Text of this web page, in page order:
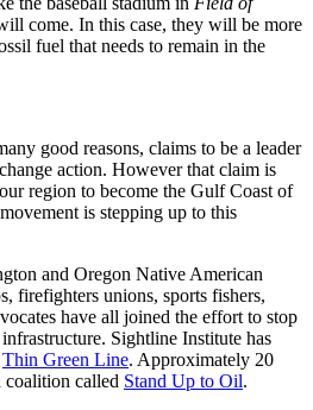
come. In this case, they will be more
fuel that needs to remain in the
good reasons, claims to be a leader
action. However that claim is
region to become the Gulf Coast of
is stepping up to this
and Oregon Native American
firefighters unions, sports fishers,
have all joined the effort to stop
Sightline Institute has
Thin Green Line. Approximately 20
coalition called Stand Up to Oil.